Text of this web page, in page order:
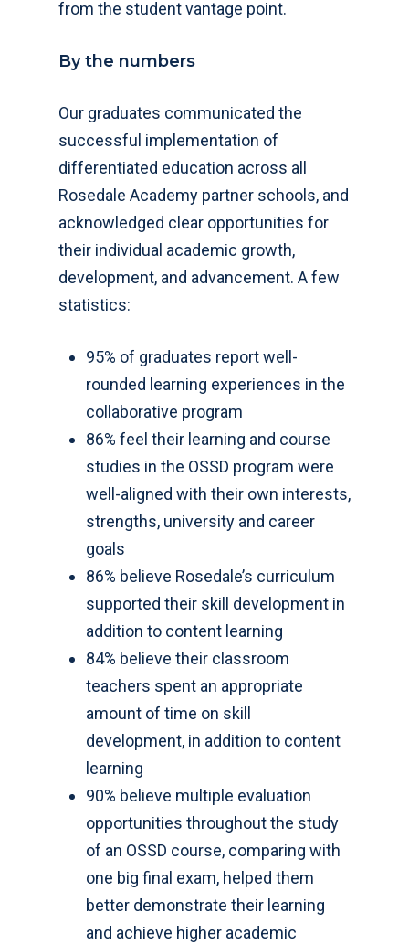
from the student vantage point.
By the numbers
Our graduates communicated the
successful implementation of
differentiated education across all
Rosedale Academy partner schools, and
acknowledged clear opportunities for
their individual academic growth,
development, and advancement. A few
statistics:
95% of graduates report well-
rounded learning experiences in the
collaborative program
86% feel their learning and course
studies in the OSSD program were
well-aligned with their own interests,
strengths, university and career
goals
86% believe Rosedale’s curriculum
supported their skill development in
addition to content learning
84% believe their classroom
teachers spent an appropriate
amount of time on skill
development, in addition to content
learning
90% believe multiple evaluation
opportunities throughout the study
of an OSSD course, comparing with
one big final exam, helped them
better demonstrate their learning
and achieve higher academic